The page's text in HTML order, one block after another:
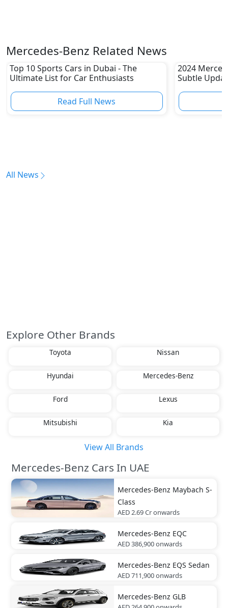
Mercedes-Benz Related News
Top 10 Sports Cars in Dubai - The
Ultimate List for Car Enthusiasts
Read Full News
2024
Subtle
All News
Explore Other Brands
Toyota Nissan
Hyundai Mercedes-Benz
Ford Lexus
Mitsubishi Kia
View All Brands
Mercedes-Benz Cars In UAE
Mercedes-Benz Maybach S-
Class
AED 2.69 Cronwards
Mercedes-Benz EQC
AED 386,900onwards
Mercedes-Benz EQS Sedan
AED 711,900onwards
Mercedes-Benz GLB